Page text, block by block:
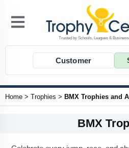
Customer
Home > Trophies > BMX Trophies and
BMX